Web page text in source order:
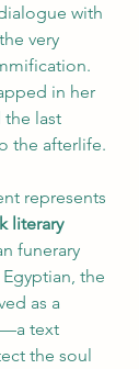
with
very
in her
the last
the afterlife.
represents
literary
funerary
Egyptian, the
as a
—a text
the soul